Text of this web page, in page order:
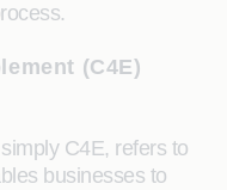
(C4E)
C4E, refers to
businesses to